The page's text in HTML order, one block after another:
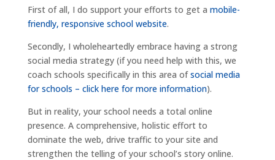
First of all, I do support your efforts to get a mobile-
friendly, responsive school website.
Secondly, I wholeheartedly embrace having a strong
social media strategy (if you need help with this, we
coach schools specifically in this area ofsocial media
for schools – click here for more information).
But in reality, your school needs a total online
presence. A comprehensive, holistic effort to
dominate the web, drive traffic to your site and
strengthen the telling of your school’s story online.